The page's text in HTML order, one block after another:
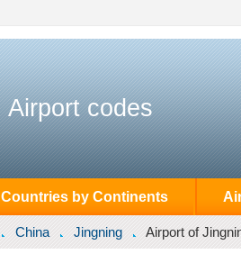
Airport codes
Countries by Continents
China Jingning Airport of